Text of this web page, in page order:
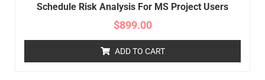
Schedule Risk Analysis For MS Project Users
$899.00
ADD TO CART